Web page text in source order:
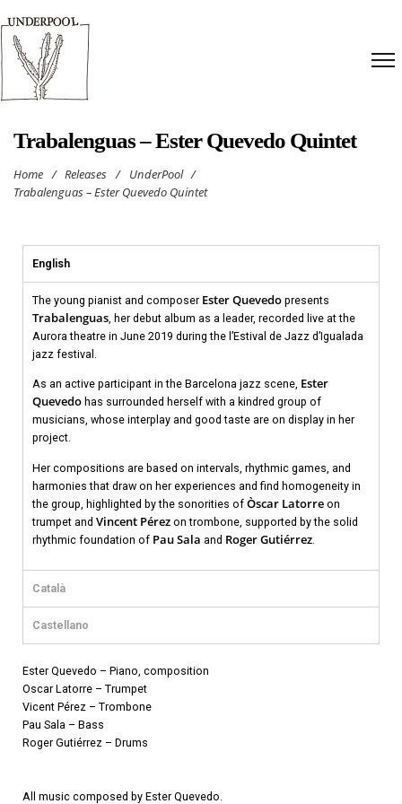
Trabalenguas – Ester Quevedo Quintet
Home / Releases / UnderPool /
Trabalenguas – Ester Quevedo Quintet
English
The young pianist and composer Ester Quevedo presents
Trabalenguas, her debut album as a leader, recorded live at the
Aurora theatre in June 2019 during the l’Estival de Jazz d’Igualada
jazz festival.
As an active participant in the Barcelona jazz scene, Ester
Quevedo has surrounded herself with a kindred group of
musicians, whose interplay and good taste are on display in her
project.
Her compositions are based on intervals, rhythmic games, and
harmonies that draw on her experiences and find homogeneity in
the group, highlighted by the sonorities of Òscar Latorre on
trumpet and Vincent Pérez on trombone, supported by the solid
rhythmic foundation of Pau Sala and Roger Gutiérrez
Català
Castellano
Ester Quevedo – Piano, composition
Oscar Latorre – Trumpet
Vicent Pérez – Trombone
Pau Sala – Bass
Roger Gutiérrez – Drums
All music composed by Ester Quevedo.